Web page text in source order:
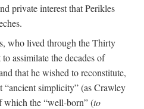
private interest that Perikles
who lived through the Thirty
assimilate the decades of
that he wished to reconstitute,
simplicity” (as Crawley
which the “well-born” (to